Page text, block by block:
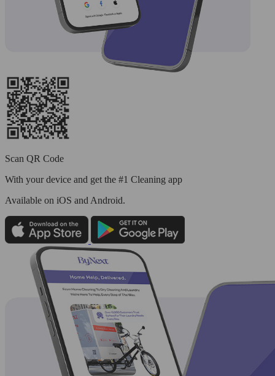
Scan QR Code
With your device and get the #1 Cleaning app
Available on iOS and Android.